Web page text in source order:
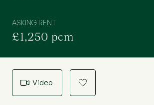
ASKING RENT
£1,250 pcm
Video a